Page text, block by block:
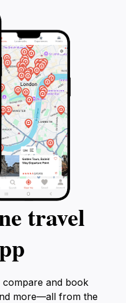
travel
and book
more—all from the